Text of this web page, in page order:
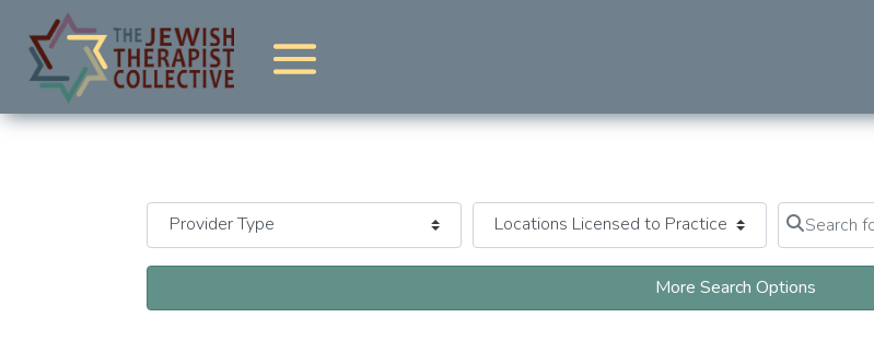
Search for
Clear
More Search Options